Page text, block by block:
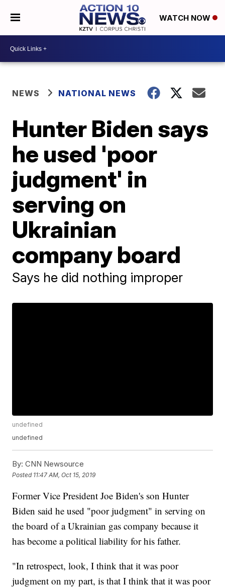
WATCH NOW
NEWS NATIONAL NEWS
Hunter Biden says
he used 'poor
judgment' in
serving on
Ukrainian
company board
Says he did nothing improper
undefined
undefined
By: CNN Newsource
Posted 11:47 AM, Oct 15, 2019
Former Vice President Joe Biden's son Hunter
Biden said he used "poor judgment" in serving on
the board of a Ukrainian gas company because it
has become a political liability for his father.
"In retrospect, look, I think that it was poor
judgment on my part, is that I think that it was poor